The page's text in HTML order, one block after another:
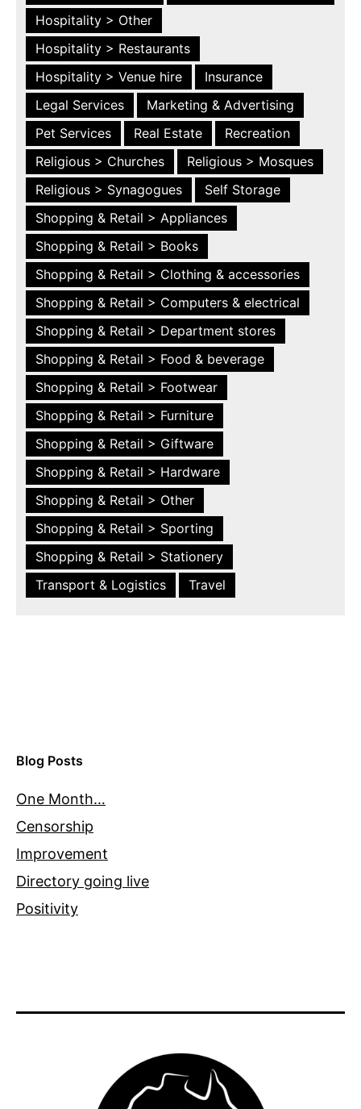
Hospitality > Other
Hospitality > Restaurants
Hospitality > Venue hire
Insurance
Legal Services
Marketing & Advertising
Pet Services
Real Estate
Recreation
Religious > Churches
Religious > Mosques
Religious > Synagogues
Self Storage
Shopping & Retail > Appliances
Shopping & Retail > Books
Shopping & Retail > Clothing & accessories
Shopping & Retail > Computers & electrical
Shopping & Retail > Department stores
Shopping & Retail > Food & beverage
Shopping & Retail > Footwear
Shopping & Retail > Furniture
Shopping & Retail > Giftware
Shopping & Retail > Hardware
Shopping & Retail > Other
Shopping & Retail > Sporting
Shopping & Retail > Stationery
Transport & Logistics
Travel
Blog Posts
One Month…
Censorship
Improvement
Directory going live
Positivity